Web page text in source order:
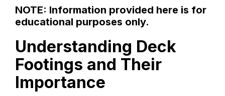
NOTE: Information provided here is for
educational purposes only.
Understanding Deck
Footings and Their
Importance